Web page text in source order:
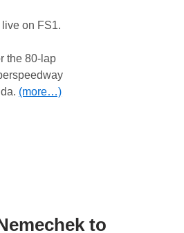
on FS1.
the 80-lap
(more…)
to